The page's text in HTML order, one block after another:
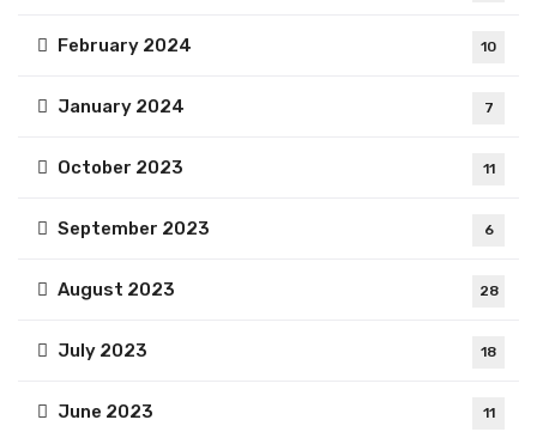
February 2024 10
January 2024 7
October 2023 11
September 2023 6
August 2023 28
July 2023 18
June 2023 11